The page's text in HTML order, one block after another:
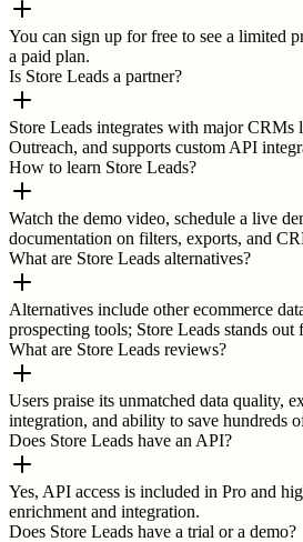
You can sign up for free to see a limited
a paid plan.
Is Store Leads a partner?
Store Leads integrates with major CRMs
Outreach, and supports custom API
How to learn Store Leads?
Watch the demo video, schedule a live
documentation on filters, exports, and
What are Store Leads alternatives?
Alternatives include other ecommerce
prospecting tools; Store Leads stands out
What are Store Leads reviews?
Users praise its unmatched data quality,
integration, and ability to save hundreds
Does Store Leads have an API?
Yes, API access is included in Pro and
enrichment and integration.
Does Store Leads have a trial or a demo?